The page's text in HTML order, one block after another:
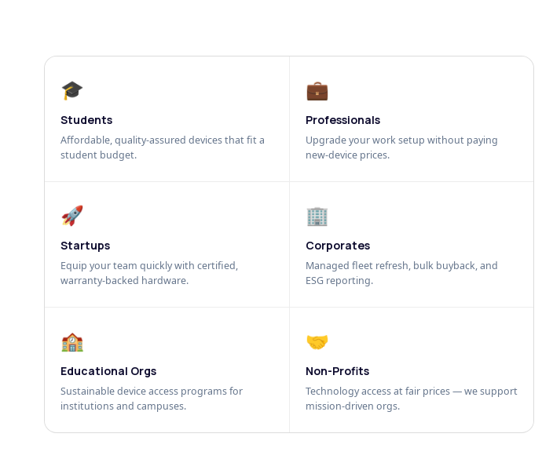
🎓
Students
Affordable, quality-assured devices that fit a
student budget.
💼
Professionals
Upgrade your work setup without paying
new-device prices.
🚀
Startups
Equip your team quickly with certified,
warranty-backed hardware.
🏢
Corporates
Managed fleet refresh, bulk buyback, and
ESG reporting.
🏫
Educational Orgs
Sustainable device access programs for
institutions and campuses.
🤝
Non-Profits
Technology access at fair prices — we support
mission-driven orgs.